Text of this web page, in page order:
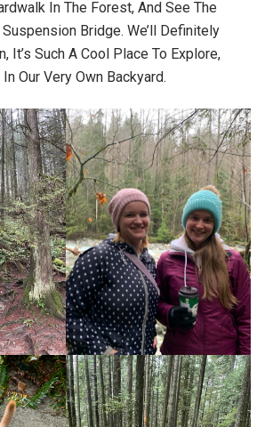
In The Forest, And See The
Bridge. We’ll Definitely
It’s Such A Cool Place To Explore,
Our Very Own Backyard.